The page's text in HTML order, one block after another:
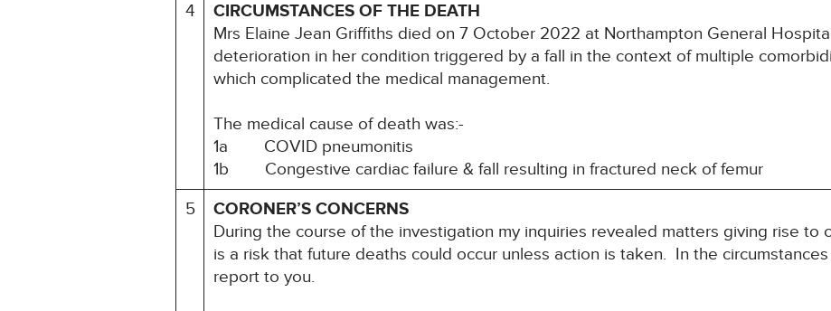
4
CIRCUMSTANCES OF THE DEATH
Mrs Elaine Jean Griffiths died on 7 October 2022 at Northampton General
deterioration in her condition triggered by a fall in the context of multiple
which complicated the medical management.
The medical cause of death was:-
1a COVID pneumonitis
1b Congestive cardiac failure & fall resulting in fractured neck of femur
5
CORONER’S CONCERNS
During the course of the investigation my inquiries revealed matters giving rise to
is a risk that future deaths could occur unless action is taken. In the
report to you.